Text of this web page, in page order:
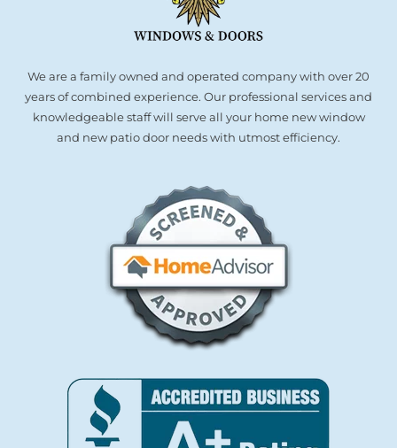
We are a family owned and operated company with over 20
years of combined experience. Our professional services and
knowledgeable staff will serve all your home new window
and new patio door needs with utmost efficiency.